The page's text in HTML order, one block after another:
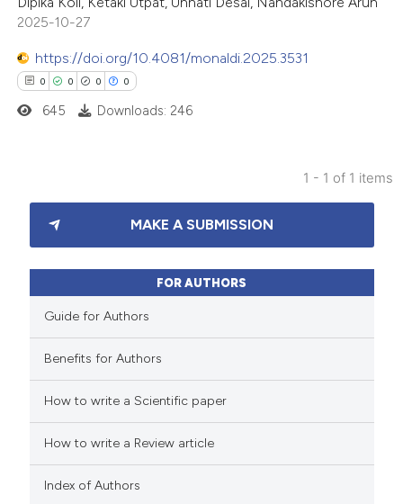
2025-10-27
https://doi.org/10.4081/monaldi.2025.3531
0 0 0 0
Citing Publications
Supporting
Mentioning
how this article has been
scite.ai
shows how a scientific paper
645 Downloads: 246
1 - 1 of 1 items
MAKE A SUBMISSION
FOR AUTHORS
Guide for Authors
Benefits for Authors
How to write a Scientific paper
How to write a Review article
Index of Authors